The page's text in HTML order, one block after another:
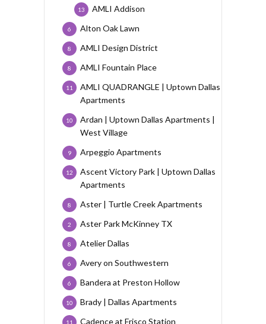
AMLI Addison
13
Alton Oak Lawn
6
AMLI Design District
8
AMLI Fountain Place
8
AMLI QUADRANGLE | Uptown Dallas
Apartments
11
Ardan | Uptown Dallas Apartments |
West Village
10
Arpeggio Apartments
9
Ascent Victory Park | Uptown Dallas
Apartments
12
Aster | Turtle Creek Apartments
8
Aster Park McKinney TX
2
Atelier Dallas
8
Avery on Southwestern
6
Bandera at Preston Hollow
6
Brady | Dallas Apartments
10
Cadence at Frisco Station
11